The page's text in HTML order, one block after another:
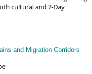
cultural and 7-Day
and Migration Corridors